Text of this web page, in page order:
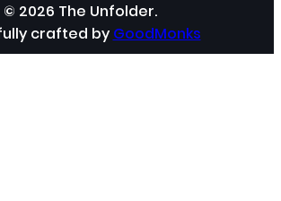
© 2026 The Unfolder.
crafted by GoodMonks